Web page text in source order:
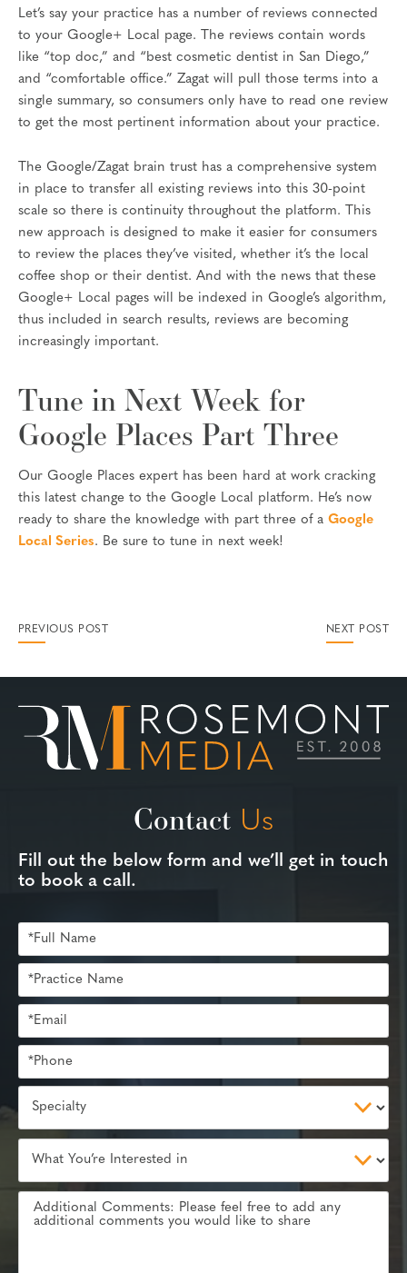
Let’s say your practice has a number of reviews connected
to your Google+ Local page. The reviews contain words
like “top doc,” and “best cosmetic dentist in San Diego,”
and “comfortable office.” Zagat will pull those terms into a
single summary, so consumers only have to read one review
to get the most pertinent information about your practice.
The Google/Zagat brain trust has a comprehensive system
in place to transfer all existing reviews into this 30-point
scale so there is continuity throughout the platform. This
new approach is designed to make it easier for consumers
to review the places they’ve visited, whether it’s the local
coffee shop or their dentist. And with the news that these
Google+ Local pages will be indexed in Google’s algorithm,
thus included in search results, reviews are becoming
increasingly important.
Tune in Next Week for
Google Places Part Three
Our Google Places expert has been hard at work cracking
this latest change to the Google Local platform. He’s now
ready to share the knowledge with part three of a Google
Local Series. Be sure to tune in next week!
PREVIOUS POST NEXT POST
Contact Us
Fill out the below form and we’ll get in touch
to book a call.